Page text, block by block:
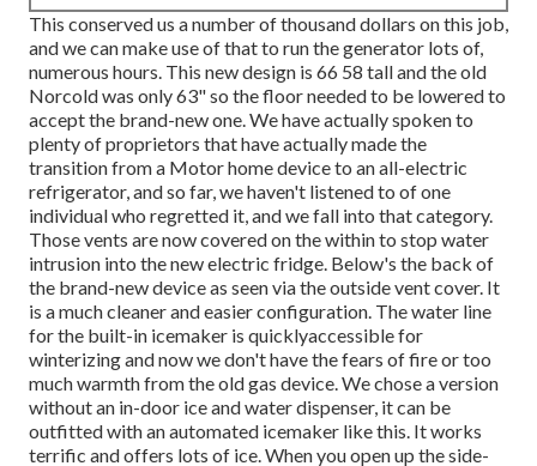
This conserved us a number of thousand dollars on this job,
and we can make use of that to run the generator lots of,
numerous hours. This new design is 66 58 tall and the old
Norcold was only 63" so the floor needed to be lowered to
accept the brand-new one. We have actually spoken to
plenty of proprietors that have actually made the
transition from a Motor home device to an all-electric
refrigerator, and so far, we haven't listened to of one
individual who regretted it, and we fall into that category.
Those vents are now covered on the within to stop water
intrusion into the new electric fridge. Below's the back of
the brand-new device as seen via the outside vent cover. It
is a much cleaner and easier configuration. The water line
for the built-in icemaker is quicklyaccessible for
winterizing and now we don't have the fears of fire or too
much warmth from the old gas device. We chose a version
without an in-door ice and water dispenser, it can be
outfitted with an automated icemaker like this. It works
terrific and offers lots of ice. When you open up the side-